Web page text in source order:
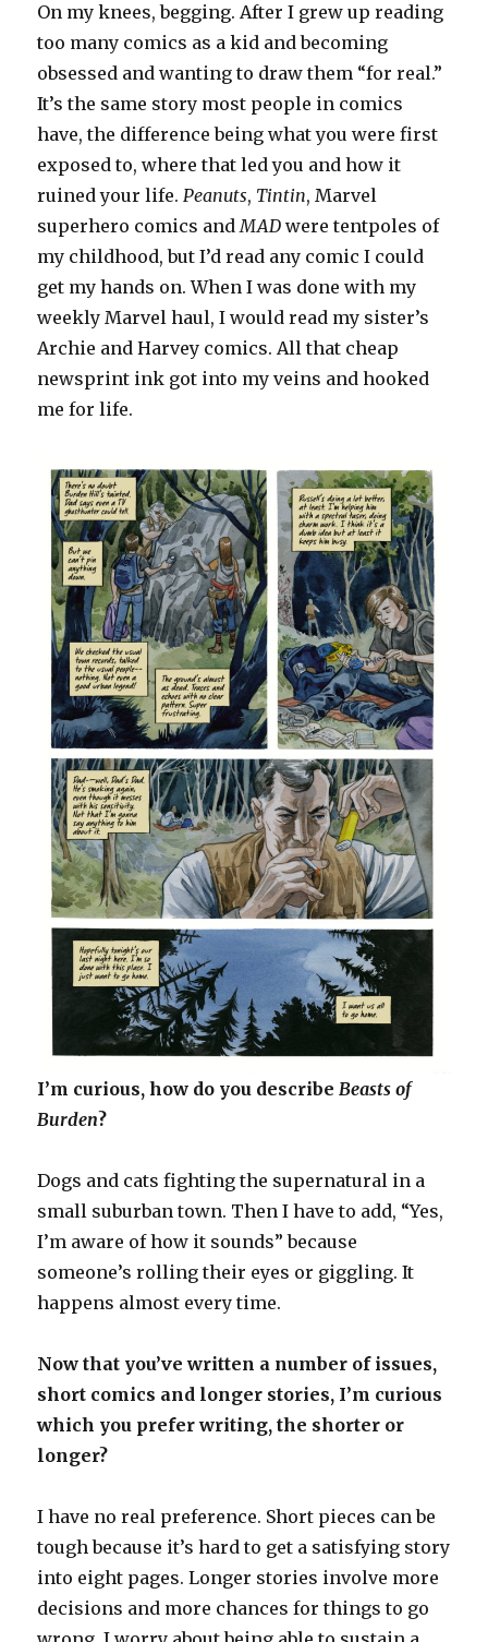
On my knees, begging. After I grew up reading
too many comics as a kid and becoming
obsessed and wanting to draw them “for real.”
It’s the same story most people in comics
have, the difference being what you were first
exposed to, where that led you and how it
ruined your life.Peanuts, Tintin, Marvel
superhero comics andMAD were tentpoles of
my childhood, but I’d read any comic I could
get my hands on. When I was done with my
weekly Marvel haul, I would read my sister’s
Archie and Harvey comics. All that cheap
newsprint ink got into my veins and hooked
me for life.
I’m curious, how do you describeBeasts of
Burden?
Dogs and cats fighting the supernatural in a
small suburban town. Then I have to add, “Yes,
I’m aware of how it sounds” because
someone’s rolling their eyes or giggling. It
happens almost every time.
Now that you’ve written a number of issues,
short comics and longer stories, I’m curious
which you prefer writing, the shorter or
longer?
I have no real preference. Short pieces can be
tough because it’s hard to get a satisfying story
into eight pages. Longer stories involve more
decisions and more chances for things to go